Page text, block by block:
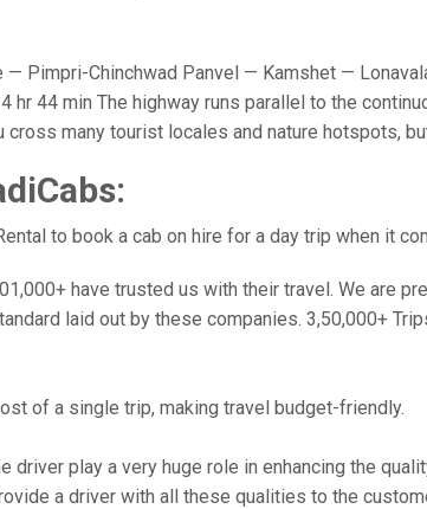
— Pimpri-Chinchwad Panvel — Kamshet —
hr 44 min The highway runs parallel to the
many tourist locales and nature hotspots,
to book a cab on hire for a day trip when it
have trusted us with their travel. We are
laid out by these companies. 3,50,000+
of a single trip, making travel budget-friendly.
driver play a very huge role in enhancing the
a driver with all these qualities to the